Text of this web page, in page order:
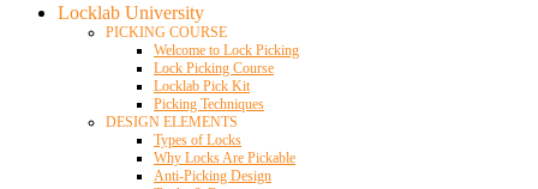
Locklab University
PICKING COURSE
Welcome to Lock Picking
Lock Picking Course
Locklab Pick Kit
Picking Techniques
DESIGN ELEMENTS
Types of Locks
Why Locks Are Pickable
Anti-Picking Design